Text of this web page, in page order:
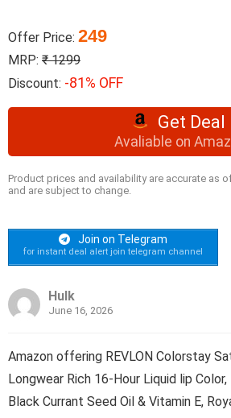
Offer Price: 249
MRP: ₹ 1299
Discount: -81% OFF
Get Deal
Avaliable on
Product prices and availability are accurate as
and are subject to change.
Join on Telegram
for instant deal alert join telegram channel
Hulk
June 16, 2026
Amazon offering REVLON Colorstay
Longwear Rich 16-Hour Liquid lip
Black Currant Seed Oil & Vitamin E,